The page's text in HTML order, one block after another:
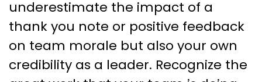
underestimate the impact of a
thank you note or positive feedback
on team morale but also your own
credibility as a leader. Recognize the